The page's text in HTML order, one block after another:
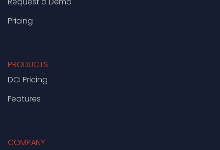
Pricing
PRODUCTS
DCI Pricing
Features
COMPANY